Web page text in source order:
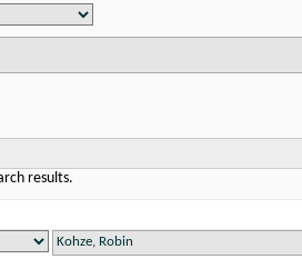
results.